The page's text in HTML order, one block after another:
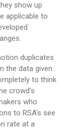
show up
applicable to
duplicates
the data given
to think
crowd's
who
to RSA's see
rate at a